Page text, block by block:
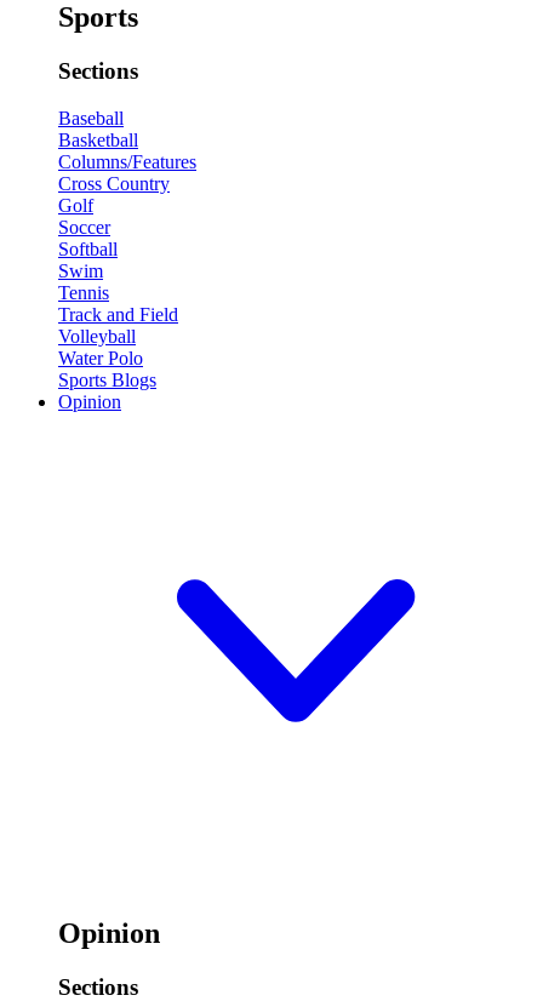
Sports
Sections
Baseball
Basketball
Columns/Features
Cross Country
Golf
Soccer
Softball
Swim
Tennis
Track and Field
Volleyball
Water Polo
Sports Blogs
Opinion
Opinion
Sections